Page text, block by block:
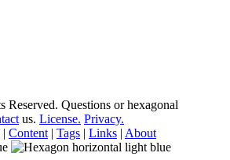
Reserved. Questions or hexagonal
us. License. Privacy.
| Content | Tags | Links | About